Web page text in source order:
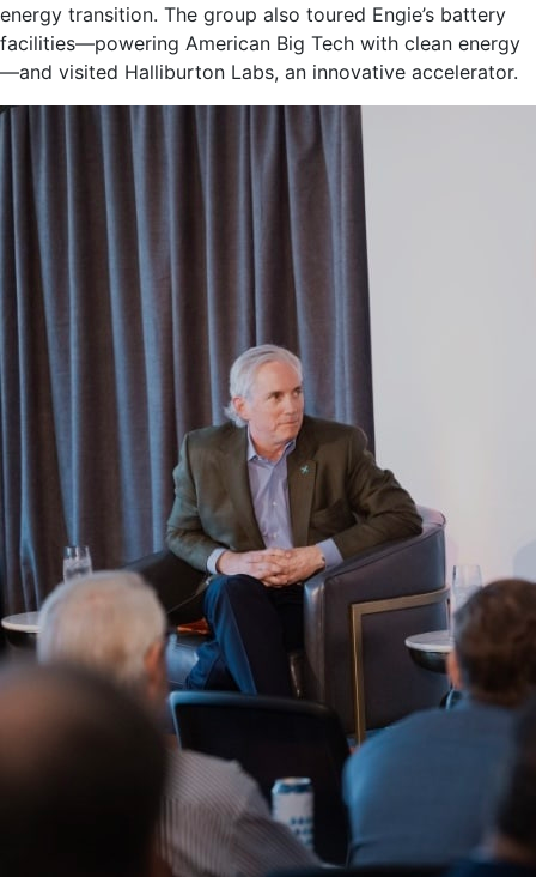
energy transition. The group also toured Engie’s battery
facilities—powering American Big Tech with clean energy
—and visited Halliburton Labs, an innovative accelerator.